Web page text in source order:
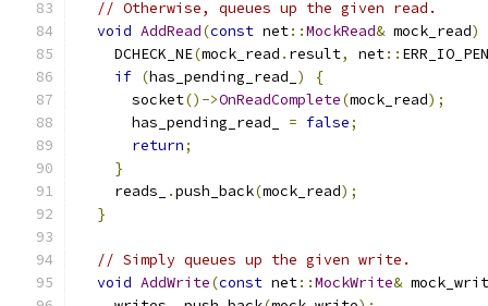
// Otherwise, queues up the given read.
void AddRead(const net::MockRead& mock_read)
    DCHECK_NE
(mock_read . result, net::
if (has_pending_read_ )
{
      socket
()->OnReadComplete(mock_read);
      has_pending_read_
= false;
return;
}
    reads_
.push_back(mock_read);
}
// Simply queues up the given write.
void AddWrite(const net::MockWrite&